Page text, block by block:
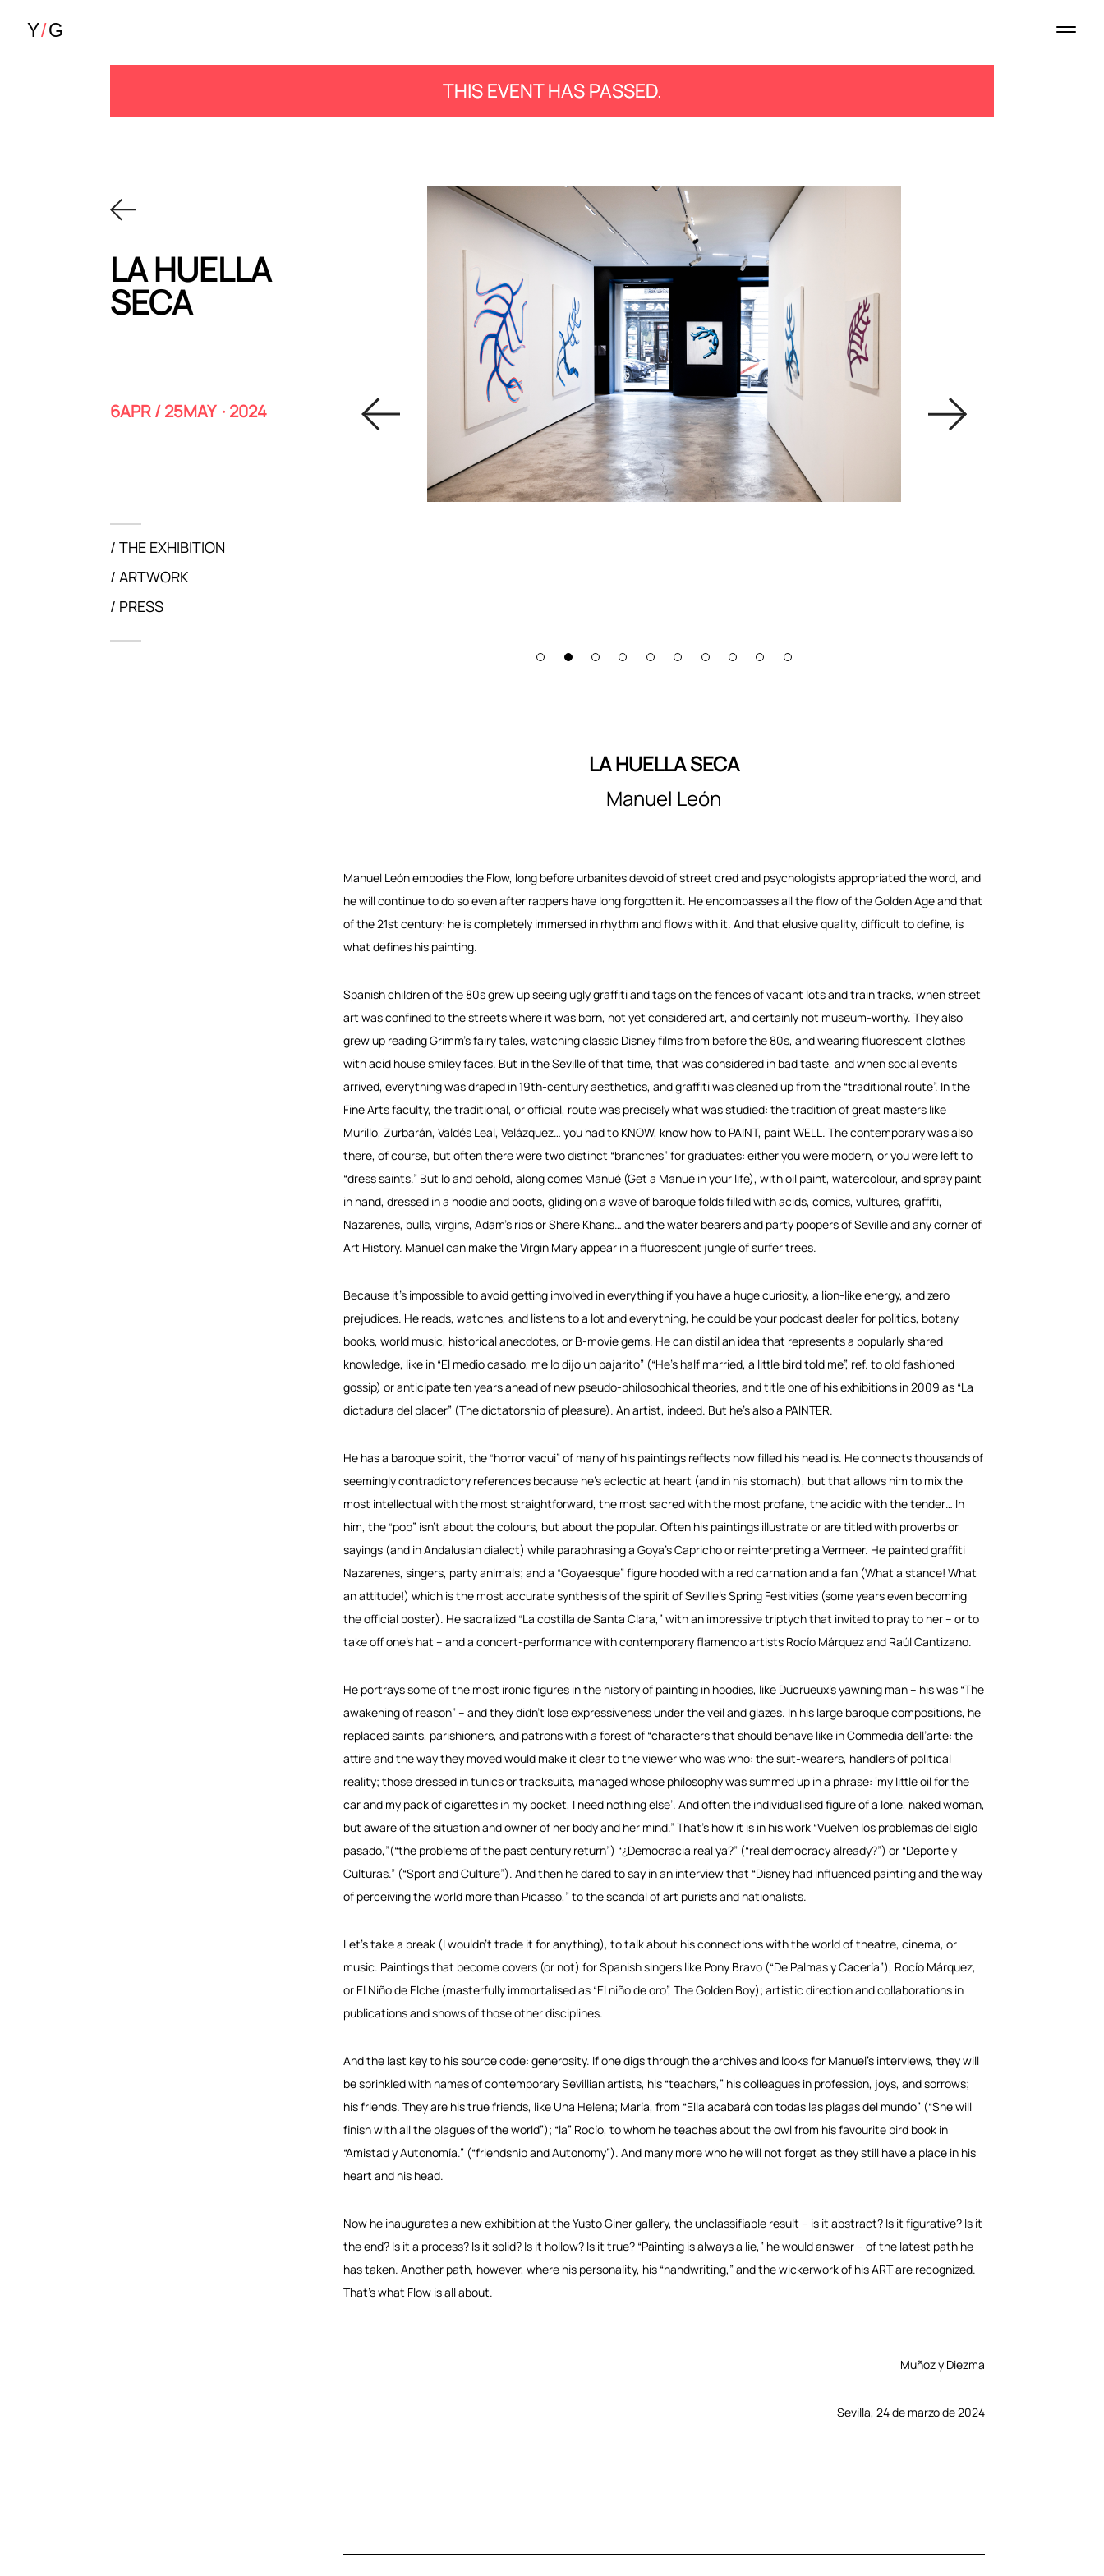
THIS EVENT HAS PASSED.
LA HUELLA
SECA
6APR / 25MAY · 2024
THE EXHIBITION
ARTWORK
PRESS
LA HUELLA SECA
Manuel León
Manuel León embodies the Flow, long before urbanites devoid of street cred and psychologists appropriated the word, and
he will continue to do so even after rappers have long forgotten it. He encompasses all the flow of the Golden Age and that
of the 21st century: he is completely immersed in rhythm and flows with it. And that elusive quality, difficult to define, is
what defines his painting.
Spanish children of the 80s grew up seeing ugly graffiti and tags on the fences of vacant lots and train tracks, when street
art was confined to the streets where it was born, not yet considered art, and certainly not museum-worthy. They also
grew up reading Grimm’s fairy tales, watching classic Disney films from before the 80s, and wearing fluorescent clothes
with acid house smiley faces. But in the Seville of that time, that was considered in bad taste, and when social events
arrived, everything was draped in 19th-century aesthetics, and graffiti was cleaned up from the “traditional route”. In the
Fine Arts faculty, the traditional, or official, route was precisely what was studied: the tradition of great masters like
Murillo, Zurbarán, Valdés Leal, Velázquez… you had to KNOW, know how to PAINT, paint WELL. The contemporary was also
there, of course, but often there were two distinct “branches” for graduates: either you were modern, or you were left to
“dress saints.” But lo and behold, along comes Manué (Get a Manué in your life), with oil paint, watercolour, and spray paint
in hand, dressed in a hoodie and boots, gliding on a wave of baroque folds filled with acids, comics, vultures, graffiti,
Nazarenes, bulls, virgins, Adam’s ribs or Shere Khans… and the water bearers and party poopers of Seville and any corner of
Art History. Manuel can make the Virgin Mary appear in a fluorescent jungle of surfer trees.
Because it’s impossible to avoid getting involved in everything if you have a huge curiosity, a lion-like energy, and zero
prejudices. He reads, watches, and listens to a lot and everything, he could be your podcast dealer for politics, botany
books, world music, historical anecdotes, or B-movie gems. He can distil an idea that represents a popularly shared
knowledge, like in “El medio casado, me lo dijo un pajarito” (“He’s half married, a little bird told me”, ref. to old fashioned
gossip) or anticipate ten years ahead of new pseudo-philosophical theories, and title one of his exhibitions in 2009 as “La
dictadura del placer” (The dictatorship of pleasure). An artist, indeed. But he’s also a PAINTER.
He has a baroque spirit, the “horror vacui” of many of his paintings reflects how filled his head is. He connects thousands of
seemingly contradictory references because he’s eclectic at heart (and in his stomach), but that allows him to mix the
most intellectual with the most straightforward, the most sacred with the most profane, the acidic with the tender… In
him, the “pop” isn’t about the colours, but about the popular. Often his paintings illustrate or are titled with proverbs or
sayings (and in Andalusian dialect) while paraphrasing a Goya’s Capricho or reinterpreting a Vermeer. He painted graffiti
Nazarenes, singers, party animals; and a “Goyaesque” figure hooded with a red carnation and a fan (What a stance! What
an attitude!) which is the most accurate synthesis of the spirit of Seville’s Spring Festivities (some years even becoming
the official poster). He sacralized “La costilla de Santa Clara,” with an impressive triptych that invited to pray to her – or to
take off one’s hat – and a concert-performance with contemporary flamenco artists Rocío Márquez and Raúl Cantizano.
He portrays some of the most ironic figures in the history of painting in hoodies, like Ducrueux’s yawning man – his was “The
awakening of reason” – and they didn’t lose expressiveness under the veil and glazes. In his large baroque compositions, he
replaced saints, parishioners, and patrons with a forest of “characters that should behave like in Commedia dell’arte: the
attire and the way they moved would make it clear to the viewer who was who: the suit-wearers, handlers of political
reality; those dressed in tunics or tracksuits, managed whose philosophy was summed up in a phrase: ‘my little oil for the
car and my pack of cigarettes in my pocket, I need nothing else’. And often the individualised figure of a lone, naked woman,
but aware of the situation and owner of her body and her mind.” That’s how it is in his work “Vuelven los problemas del siglo
pasado,”(“the problems of the past century return”) “¿Democracia real ya?” (“real democracy already?”) or “Deporte y
Culturas.” (“Sport and Culture”). And then he dared to say in an interview that “Disney had influenced painting and the way
of perceiving the world more than Picasso,” to the scandal of art purists and nationalists.
Let’s take a break (I wouldn’t trade it for anything), to talk about his connections with the world of theatre, cinema, or
music. Paintings that become covers (or not) for Spanish singers like Pony Bravo (“De Palmas y Cacería”), Rocío Márquez,
or El Niño de Elche (masterfully immortalised as “El niño de oro”, The Golden Boy); artistic direction and collaborations in
publications and shows of those other disciplines.
And the last key to his source code: generosity. If one digs through the archives and looks for Manuel’s interviews, they will
be sprinkled with names of contemporary Sevillian artists, his “teachers,” his colleagues in profession, joys, and sorrows;
his friends. They are his true friends, like Una Helena; María, from “Ella acabará con todas las plagas del mundo” (“She will
finish with all the plagues of the world”); “la” Rocío, to whom he teaches about the owl from his favourite bird book in
“Amistad y Autonomía.” (“friendship and Autonomy”). And many more who he will not forget as they still have a place in his
heart and his head.
Now he inaugurates a new exhibition at the Yusto Giner gallery, the unclassifiable result – is it abstract? Is it figurative? Is it
the end? Is it a process? Is it solid? Is it hollow? Is it true? “Painting is always a lie,” he would answer – of the latest path he
has taken. Another path, however, where his personality, his “handwriting,” and the wickerwork of his ART are recognized.
That’s what Flow is all about.
Muñoz y Diezma
Sevilla, 24 de marzo de 2024